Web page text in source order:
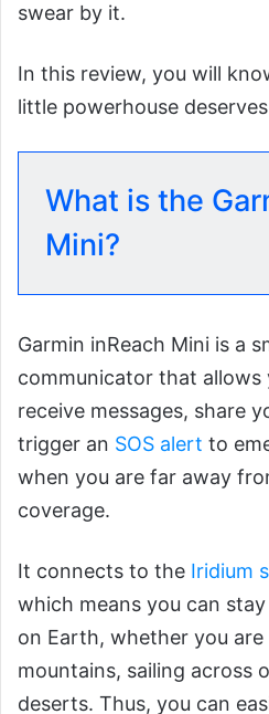
swear by it.
In this review, you will
little powerhouse
What is the
Mini?
Garmin inReach Mini is a
communicator that allows
receive messages, share
trigger an SOS alert to
when you are far away
coverage.
It connects to the Iridium
which means you can
on Earth, whether you
mountains, sailing across
deserts. Thus, you can